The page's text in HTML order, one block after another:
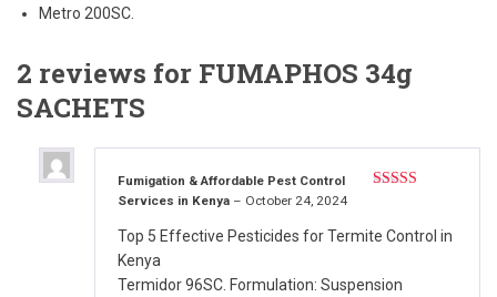
Metro 200SC.
2 reviews for FUMAPHOS 34g
SACHETS
Fumigation & Affordable Pest Control
Services in Kenya – October 24, 2024
Top 5 Effective Pesticides for Termite Control in
Kenya
Termidor 96SC. Formulation: Suspension